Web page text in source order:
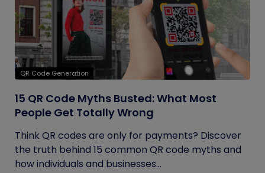
QR Code Generation
15 QR Code Myths Busted: What Most
People Get Totally Wrong
Think QR codes are only for payments? Discover
the truth behind 15 common QR code myths and
how individuals and businesses...